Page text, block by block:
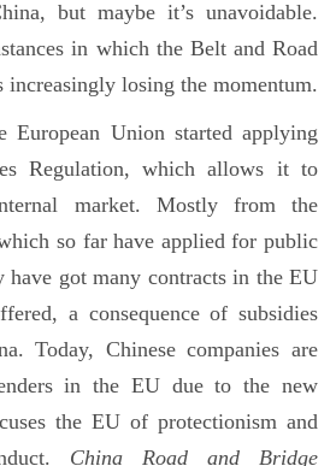
but maybe it’s unavoidable.
in which the Belt and Road
losing the momentum.
European Union started applying
Regulation, which allows it to
market. Mostly from the
so far have applied for public
have got many contracts in the EU
a consequence of subsidies
Today, Chinese companies are
in the EU due to the new
the EU of protectionism and
China Road and Bridge